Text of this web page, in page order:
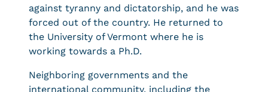
against tyranny and dictatorship, and he was
forced out of the country. He returned to
the University of Vermont where he is
working towards a Ph.D.
Neighboring governments and the
international community, including the